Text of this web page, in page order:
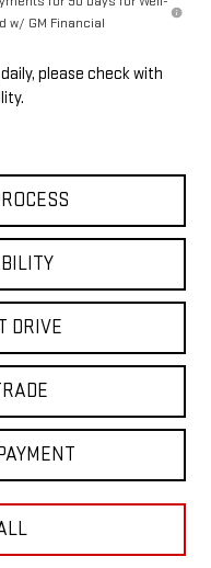
w/ GM Financial
please check with
DRIVE